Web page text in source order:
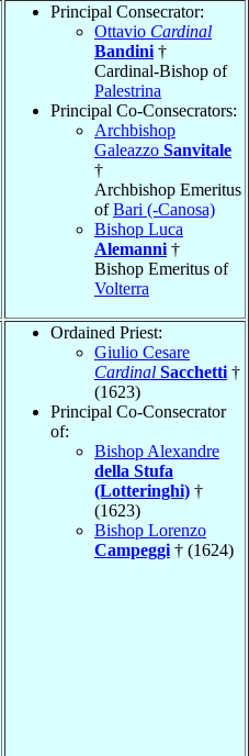
Principal Consecrator:
Ottavio Cardinal
Bandini †
Cardinal-Bishop of
Palestrina
Principal Co-Consecrators:
Archbishop
Galeazzo Sanvitale
†
Archbishop Emeritus
ofBari (-Canosa)
Bishop Luca
Alemanni †
Bishop Emeritus of
Volterra
Ordained Priest:
Giulio Cesare
Cardinal Sacchetti †
(1623)
Principal Co-Consecrator
of:
Bishop Alexandre
della Stufa
(Lotteringhi) †
(1623)
Bishop Lorenzo
Campeggi † (1624)